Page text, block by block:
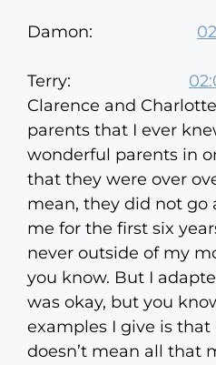
Damon:
Terry:
Clarence and
parents that I ever
wonderful parents in
that they were over
mean, they did not
me for the first six
never outside of my
you know. But I
was okay, but you
examples I give is
doesn’t mean all that